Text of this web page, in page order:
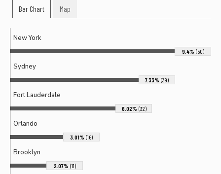
Bar Chart Map
New York
9.4% (50)
Sydney
7.33% (39)
Fort Lauderdale
6.02% (32)
Orlando
3.01% (16)
Brooklyn
2.07% (11)